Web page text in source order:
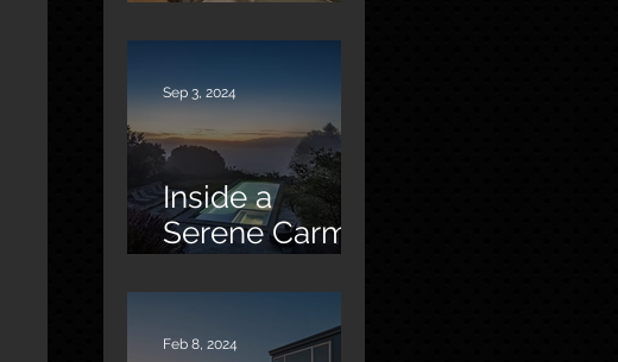
Inside a
Serene Carmel
Sep 3, 2024
Feb 8, 2024